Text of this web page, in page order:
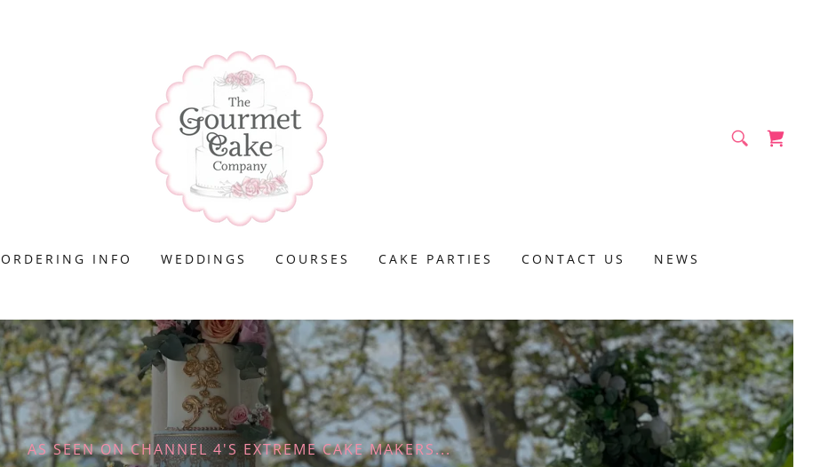
ORDERING INFO WEDDINGS COURSES CAKE PARTIES CONTACT US NEWS
AS SEEN ON CHANNEL 4'S EXTREME CAKE MAKERS...